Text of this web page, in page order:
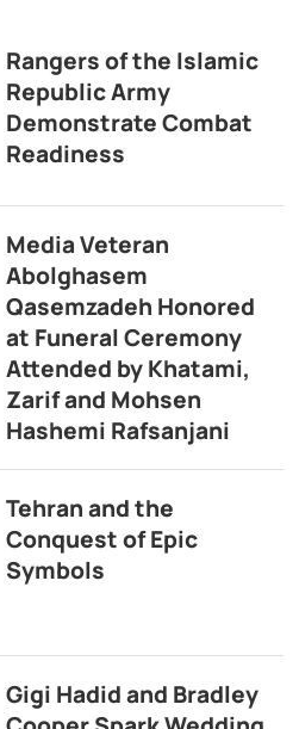
Rangers of the Islamic
Republic Army
Demonstrate Combat
Readiness
Media Veteran
Abolghasem
Qasemzadeh Honored
at Funeral Ceremony
Attended by Khatami,
Zarif and Mohsen
Hashemi Rafsanjani
Tehran and the
Conquest of Epic
Symbols
Gigi Hadid and Bradley